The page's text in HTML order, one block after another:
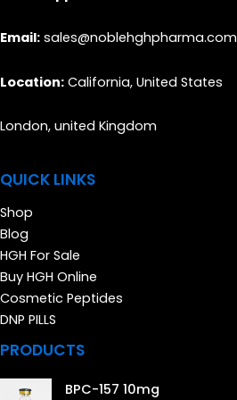
Email: sales@noblehghpharma.com
Location: California, United States
London, united Kingdom
QUICK LINKS
Shop
Blog
HGH For Sale
Buy HGH Online
Cosmetic Peptides
DNP PILLS
PRODUCTS
BPC-157 10mg